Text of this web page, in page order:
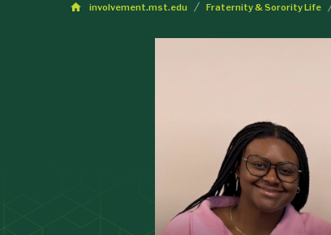
involvement.mst.edu Fraternity & Sorority Life